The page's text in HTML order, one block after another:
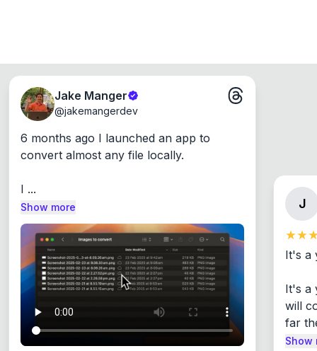
Jake Manger
@jakemangerdev
6 months ago I launched an app to
convert almost any file locally.
I ...
Show more J
It's a
It's a
will
far
Show